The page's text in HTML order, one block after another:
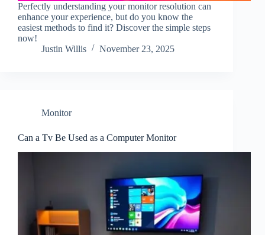
Perfectly understanding your monitor resolution can
enhance your experience, but do you know the
easiest methods to find it? Discover the simple steps
now!
Justin Willis
November 23, 2025
Monitor
Can a Tv Be Used as a Computer Monitor